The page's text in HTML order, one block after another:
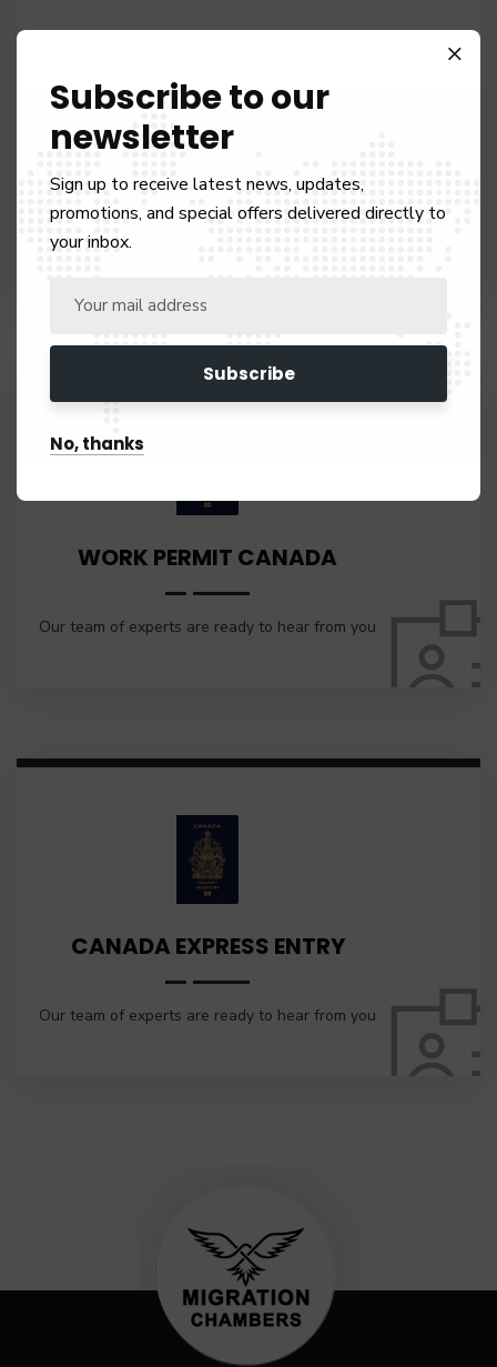
Our team of experts are ready to hear from you
WORK PERMIT CANADA
Our team of experts are ready to hear from you
CANADA EXPRESS ENTRY
Our team of experts are ready to hear from you
Subscribe to our
newsletter
Sign up to receive latest news, updates,
promotions, and special offers delivered directly to
your inbox.
No, thanks